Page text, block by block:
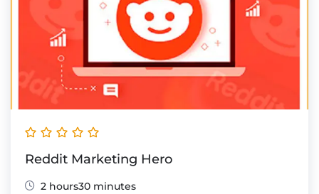
Reddit Marketing Hero
2 hours30 minutes